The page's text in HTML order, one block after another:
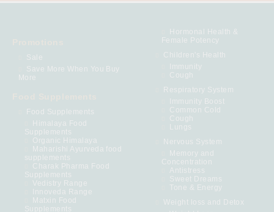
Sale
Save More When You Buy
More
Food Supplements
Himalaya Food
Supplements
Organic Himalaya
Maharishi Ayurveda food
supplements
Charak Pharma Food
Supplements
Vedistry Range
Innoveda Range
Matxin Food
Supplements
Hormonal Health &
Female Potency
Children's Health
Immunity
Cough
Respiratory System
Immunity Boost
Common Cold
Cough
Lungs
Nervous System
Memory and
Concentration
Antistress
Sweet Dreams
Tone & Energy
Weight loss and Detox